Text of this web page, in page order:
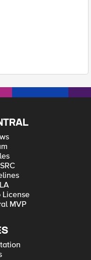
License
MVP